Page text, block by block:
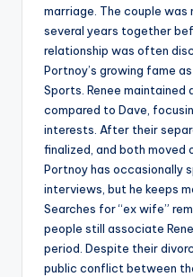
marriage. The couple was
several years together
relationship was often
Portnoy’s growing fame
Sports. Renee
compared to Dave,
interests. After their
finalized, and both moved
Portnoy has occasionally
interviews, but he keeps
Searches for “ex wife”
people still associate
period. Despite their
public conflict between